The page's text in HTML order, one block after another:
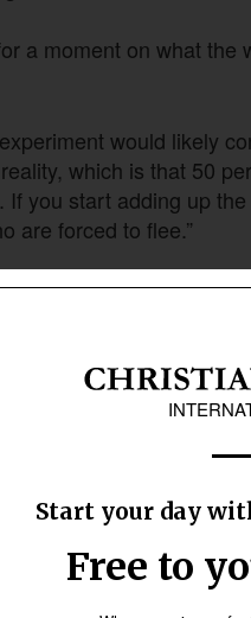
a moment on what the
would likely
which is that 50
you start adding up
are forced to flee.”
home to fight in
fighting age stayed to
girl or boy under 18, or